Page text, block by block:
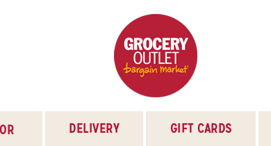
DELIVERY GIFT CARDS